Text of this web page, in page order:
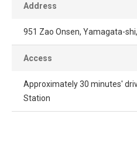
Address
951 Zao Onsen, Yamagata-
Access
Approximately 30 minutes'
Station